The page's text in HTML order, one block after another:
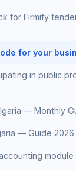
for Firmify
for your
in public
— Monthly
— Guide 2026
module